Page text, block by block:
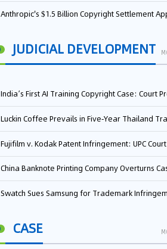
Anthropic's $1.5 Billion Copyright Settlement Approved Same Week It Faces New Neural Network Patent Infringement Suit from University of
JUDICIAL DEVELOPMENT
India’s First AI Training Copyright Case: Court Preliminarily Rules OpenAI’s Use as “Fair
Luckin Coffee Prevails in Five‑Year Thailand Trademark Battle as Court Orders Cancellation and Heavy
Fujifilm v. Kodak Patent Infringement: UPC Court of Appeal Reverses First-Instance
China Banknote Printing Company Overturns Case at European Patent Office After Two-Year
Swatch Sues Samsung for Trademark
CASE